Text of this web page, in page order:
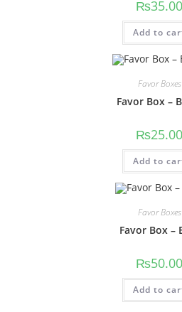
₨35.00
Add to
Favor Boxes
Favor Box –
₨25.00
Add to
Favor Boxes
Favor Box –
₨50.00
Add to